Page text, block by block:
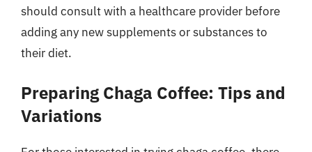
should consult with a healthcare provider before
adding any new supplements or substances to
their diet.
Preparing Chaga Coffee: Tips and
Variations